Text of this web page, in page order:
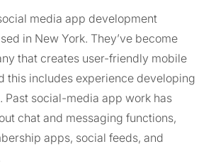
media app development
in New York. They’ve become
that creates user-friendly mobile
this includes experience developing
Past social-media app work has
chat and messaging functions,
apps, social feeds, and